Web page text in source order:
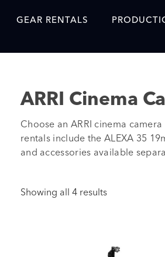
GEAR RENTALS
ARRI Cinema
Choose an ARRI cinema
rentals include the ALEXA 35
and accessories available
Showing all 4 results